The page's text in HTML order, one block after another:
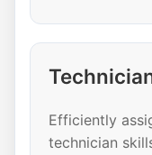
Efficiently
technician